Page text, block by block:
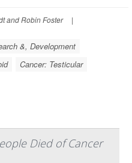
and Robin Foster
|
&, Development
Cancer: Testicular
Died of Cancer